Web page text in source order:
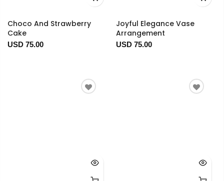
Choco And Strawberry
Cake
USD 75.00
Joyful Elegance Vase
Arrangement
USD 75.00